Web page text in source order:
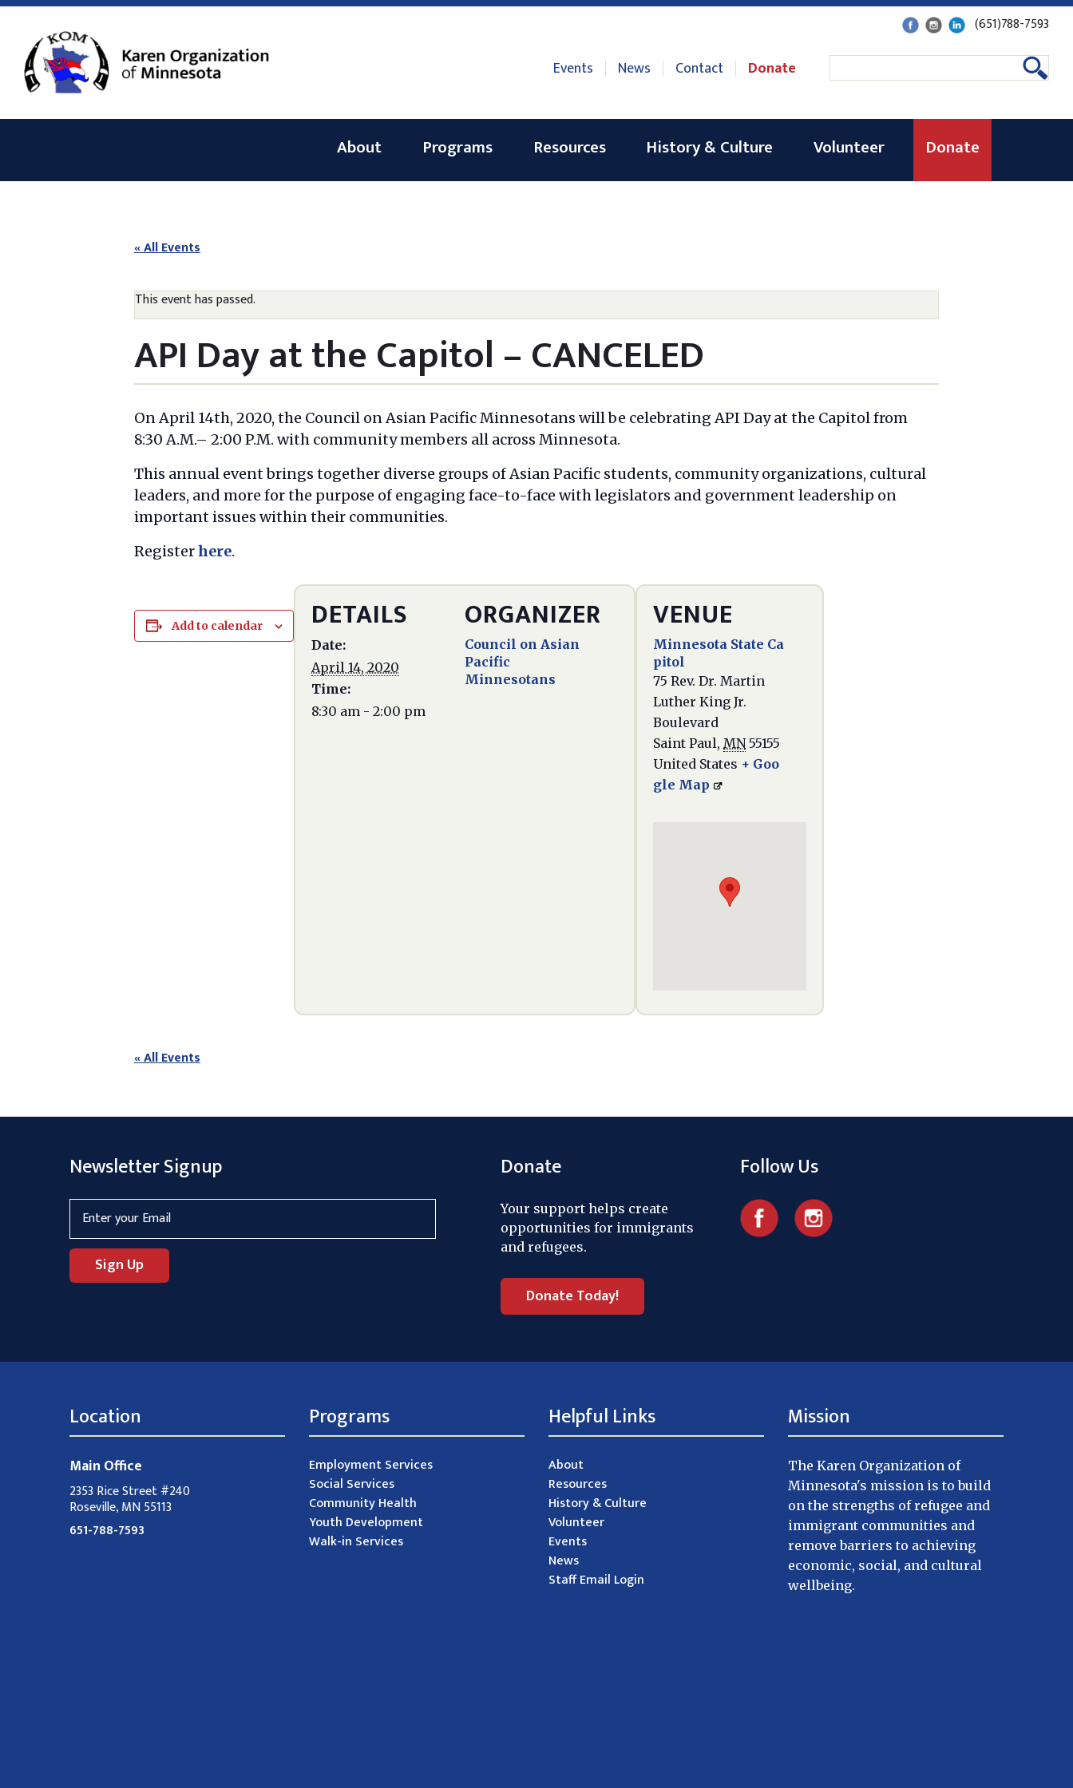
(651)788-7593
Events News Contact Donate
About Programs Resources History & Culture Volunteer Donate
« All Events
This event has passed.
API Day at the Capitol – CANCELED
On April 14th, 2020, the Council on Asian Pacific Minnesotans will be celebrating API Day at the Capitol from
8:30 A.M.– 2:00 P.M. with community members all across Minnesota.
This annual event brings together diverse groups of Asian Pacific students, community organizations, cultural
leaders, and more for the purpose of engaging face-to-face with legislators and government leadership on
important issues within their communities.
Registerhere.
Add to calendar DETAILS
Date:
April 14, 2020
Time:
8:30 am - 2:00 pm
ORGANIZER
Council on Asian
Pacific
Minnesotans
VENUE
Minnesota State Ca
pitol
75 Rev. Dr. Martin
Luther King Jr.
Boulevard
Saint Paul, MN 55155
United States + Goo
gle Map
« All Events
Newsletter Signup Donate
Your support helps create
opportunities for immigrants
and refugees.
Donate Today!
Follow Us
Location
Main Office
2353 Rice Street #240
Roseville, MN 55113
651-788-7593
Programs
Employment Services
Social Services
Community Health
Youth Development
Walk-in Services
Helpful Links
About
Resources
History & Culture
Volunteer
Events
News
Staff Email Login
Mission
The Karen Organization of
Minnesota's mission is to build
on the strengths of refugee and
immigrant communities and
remove barriers to achieving
economic, social, and cultural
wellbeing.